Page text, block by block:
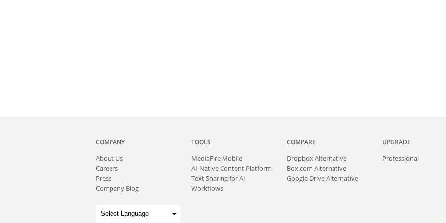
COMPANY
About Us
Careers
Press
Company Blog
TOOLS
MediaFire Mobile
AI-Native Content Platform
Text Sharing for AI
Workflows
COMPARE
Dropbox Alternative
Box.com Alternative
Google Drive Alternative
UPGRADE
Professional